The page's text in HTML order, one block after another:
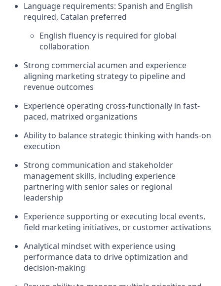
Language requirements: Spanish and English
required, Catalan preferred
English fluency is required for global
collaboration
Strong commercial acumen and experience
aligning marketing strategy to pipeline and
revenue outcomes
Experience operating cross-functionally in fast-
paced, matrixed organizations
Ability to balance strategic thinking with hands-on
execution
Strong communication and stakeholder
management skills, including experience
partnering with senior sales or regional
leadership
Experience supporting or executing local events,
field marketing initiatives, or customer activations
Analytical mindset with experience using
performance data to drive optimization and
decision-making